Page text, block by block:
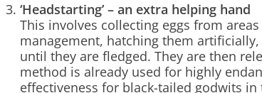
‘Headstarting’ – an extra helping hand
This involves collecting eggs from
management, hatching them
until they are fledged. They are then
method is already used for highly
effectiveness for black-tailed godwits